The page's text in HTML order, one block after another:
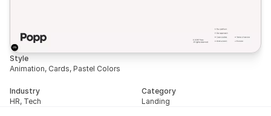
Style
Animation, Cards, Pastel Colors
Industry
HR, Tech
Category
Landing